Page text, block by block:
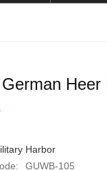
Heer
Harbor
GUWB-105